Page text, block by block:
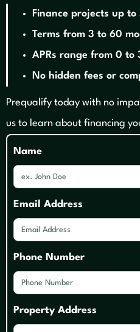
Finance projects up
Terms from 3 to 60
APRs range from 0 to
No hidden fees or
Prequalify today with no
us to learn about financing
Name
Email Address
Phone Number
Property Address